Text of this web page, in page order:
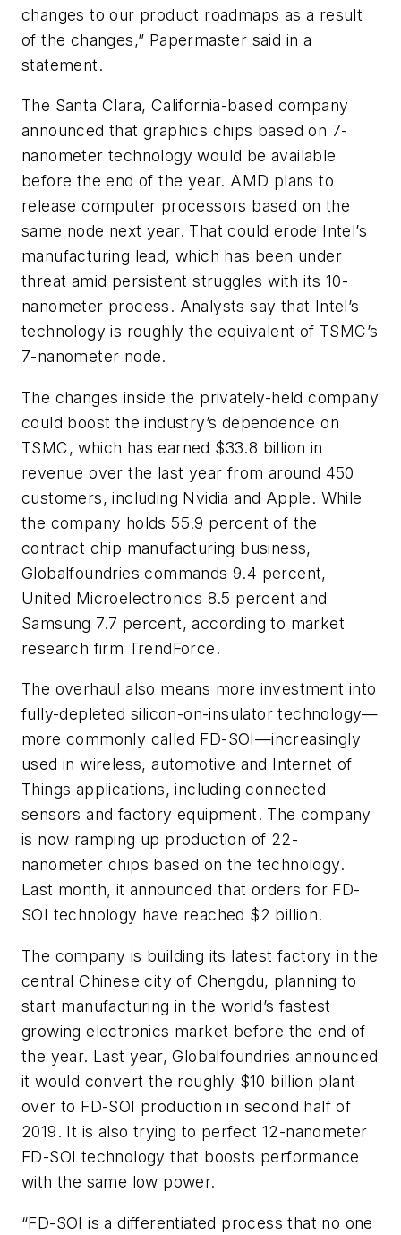
changes to our product roadmaps as a result
of the changes,” Papermaster said in a
statement.
The Santa Clara, California-based company
announced that graphics chips based on 7-
nanometer technology would be available
before the end of the year. AMD plans to
release computer processors based on the
same node next year. That could erode Intel’s
manufacturing lead, which has been under
threat amid persistent struggles with its 10-
nanometer process. Analysts say that Intel’s
technology is roughly the equivalent of TSMC’s
7-nanometer node.
The changes inside the privately-held company
could boost the industry’s dependence on
TSMC, which has earned $33.8 billion in
revenue over the last year from around 450
customers, including Nvidia and Apple. While
the company holds 55.9 percent of the
contract chip manufacturing business,
Globalfoundries commands 9.4 percent,
United Microelectronics 8.5 percent and
Samsung 7.7 percent, according to market
research firm TrendForce.
The overhaul also means more investment into
fully-depleted silicon-on-insulator technology—
more commonly called FD-SOI—increasingly
used in wireless, automotive and Internet of
Things applications, including connected
sensors and factory equipment. The company
is now ramping up production of 22-
nanometer chips based on the technology.
Last month, it announced that orders for FD-
SOI technology have reached $2 billion.
The company is building its latest factory in the
central Chinese city of Chengdu, planning to
start manufacturing in the world’s fastest
growing electronics market before the end of
the year. Last year, Globalfoundries announced
it would convert the roughly $10 billion plant
over to FD-SOI production in second half of
2019. It is also trying to perfect 12-nanometer
FD-SOI technology that boosts performance
with the same low power.
“FD-SOI is a differentiated process that no one